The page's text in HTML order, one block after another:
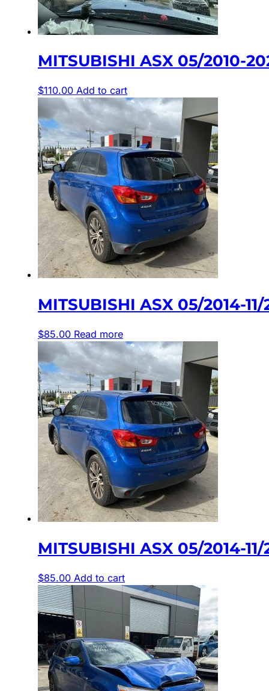
MITSUBISHI ASX 05/2010-
$110.00 Add to cart
MITSUBISHI ASX 05/2014-
$85.00 Read more
MITSUBISHI ASX 05/2014-
$85.00 Add to cart